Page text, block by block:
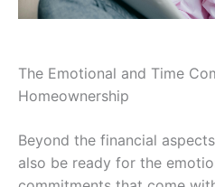
The Emotional and Time
Homeownership
Beyond the financial
also be ready for the